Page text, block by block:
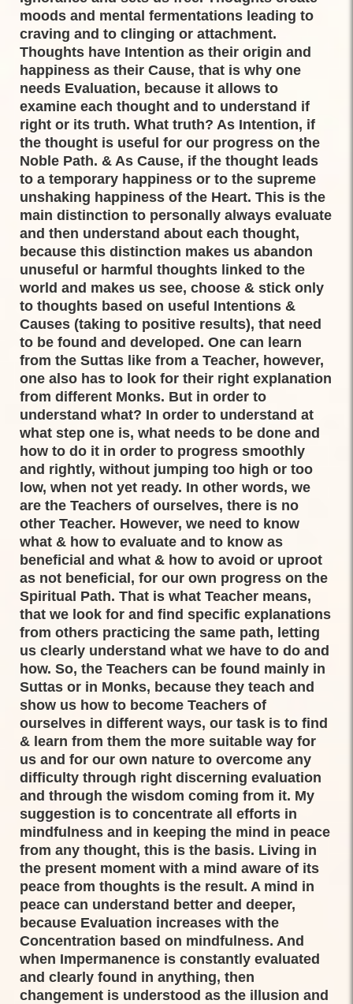
moods and mental fermentations leading to
craving and to clinging or attachment.
Thoughts have Intention as their origin and
happiness as their Cause, that is why one
needs Evaluation, because it allows to
examine each thought and to understand if
right or its truth. What truth? As Intention, if
the thought is useful for our progress on the
Noble Path. & As Cause, if the thought leads
to a temporary happiness or to the supreme
unshaking happiness of the Heart. This is the
main distinction to personally always evaluate
and then understand about each thought,
because this distinction makes us abandon
unuseful or harmful thoughts linked to the
world and makes us see, choose & stick only
to thoughts based on useful Intentions &
Causes (taking to positive results), that need
to be found and developed. One can learn
from the Suttas like from a Teacher, however,
one also has to look for their right explanation
from different Monks. But in order to
understand what? In order to understand at
what step one is, what needs to be done and
how to do it in order to progress smoothly
and rightly, without jumping too high or too
low, when not yet ready. In other words, we
are the Teachers of ourselves, there is no
other Teacher. However, we need to know
what & how to evaluate and to know as
beneficial and what & how to avoid or uproot
as not beneficial, for our own progress on the
Spiritual Path. That is what Teacher means,
that we look for and find specific explanations
from others practicing the same path, letting
us clearly understand what we have to do and
how. So, the Teachers can be found mainly in
Suttas or in Monks, because they teach and
show us how to become Teachers of
ourselves in different ways, our task is to find
& learn from them the more suitable way for
us and for our own nature to overcome any
difficulty through right discerning evaluation
and through the wisdom coming from it. My
suggestion is to concentrate all efforts in
mindfulness and in keeping the mind in peace
from any thought, this is the basis. Living in
the present moment with a mind aware of its
peace from thoughts is the result. A mind in
peace can understand better and deeper,
because Evaluation increases with the
Concentration based on mindfulness. And
when Impermanence is constantly evaluated
and clearly found in anything, then
changement is understood as the illusion and